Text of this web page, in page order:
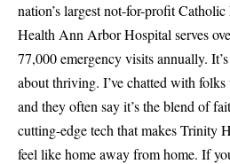
nation’s largest not-for-profit
Health Ann Arbor Hospital serves
77,000 emergency visits annually.
about thriving. I’ve chatted with folks
and they often say it’s the blend of
cutting-edge tech that makes Trinity
feel like home away from home. If